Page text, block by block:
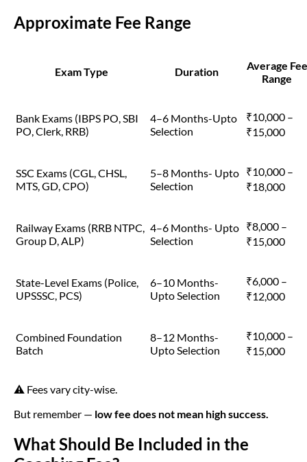
Approximate Fee Range
Exam Type Duration
Average Fee
Range
Bank Exams (IBPS PO, SBI
PO, Clerk, RRB)
4–6 Months-Upto
Selection
₹10,000 –
₹15,000
SSC Exams (CGL, CHSL,
MTS, GD, CPO)
5–8 Months- Upto
Selection
₹10,000 –
₹18,000
Railway Exams (RRB NTPC,
Group D, ALP)
4–6 Months- Upto
Selection
₹8,000 –
₹15,000
State-Level Exams (Police,
UPSSSC, PCS)
6–10 Months-
Upto Selection
₹6,000 –
₹12,000
Combined Foundation
Batch
8–12 Months-
Upto Selection
₹10,000 –
₹15,000
⚠️ Fees vary city-wise.
But remember — low fee does not mean high success.
What Should Be Included in the